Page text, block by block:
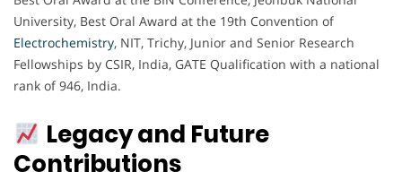
University, Best Oral Award at the 19th Convention of
Electrochemistry, NIT, Trichy, Junior and Senior Research
Fellowships by CSIR, India, GATE Qualification with a national
rank of 946, India.
Legacy and Future
Contributions